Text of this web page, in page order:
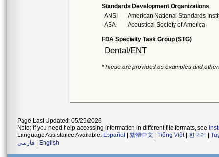
Standards Development Organizations
ANSI
American National Standards
ASA
Acoustical Society of America
FDA Specialty Task Group (STG)
Dental/ENT
*These are provided as examples and
Page Last Updated: 05/25/2026
Note: If you need help accessing information in different file formats, see
Language Assistance Available: Español 繁體中文 Tiếng Việt| 한국어
فارسی
English